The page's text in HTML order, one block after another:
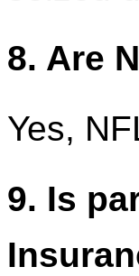
8. Are
Yes,
9. Is